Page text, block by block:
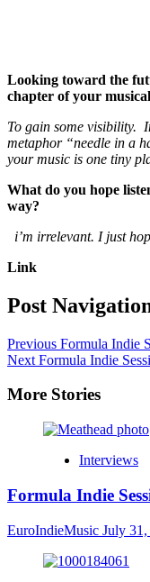
Looking toward the
chapter of your
To gain some visibility.
metaphor “needle in a
your music is one tiny
What do you hope
way?
i’m irrelevant. I just
Link
Post
Previous Formula Indie
Next Formula Indie
More Stories
Interviews
Formula Indie
EuroIndieMusic July